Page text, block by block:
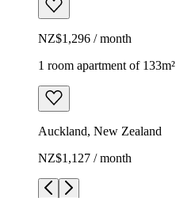
NZ$1,296 / month
1 room apartment of 133m²
Auckland, New Zealand
NZ$1,127 / month